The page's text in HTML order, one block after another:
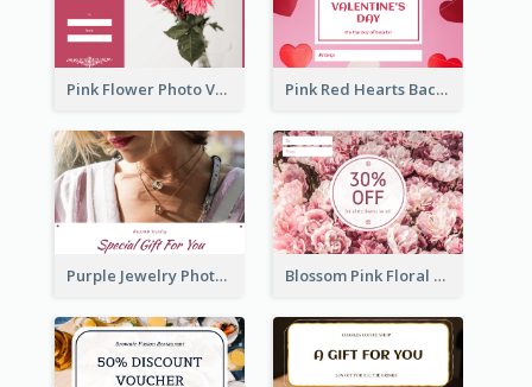
Pink Flower Photo Valentine's Day Gift Card Pink Red Hearts Background Valentine's Day Gift Card
Purple Jewelry Photo Special Gift For You Gift Card Blossom Pink Floral Photo Flower Shop Gift Card